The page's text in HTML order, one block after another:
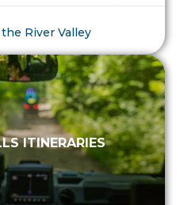
River Valley
ITINERARIES